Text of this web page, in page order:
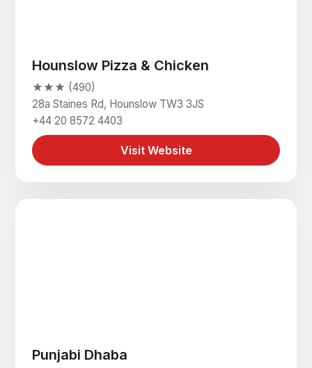
Hounslow Pizza & Chicken
★★★ (490)
28a Staines Rd, Hounslow TW3 3JS
+44 20 8572 4403
Visit Website
Punjabi Dhaba